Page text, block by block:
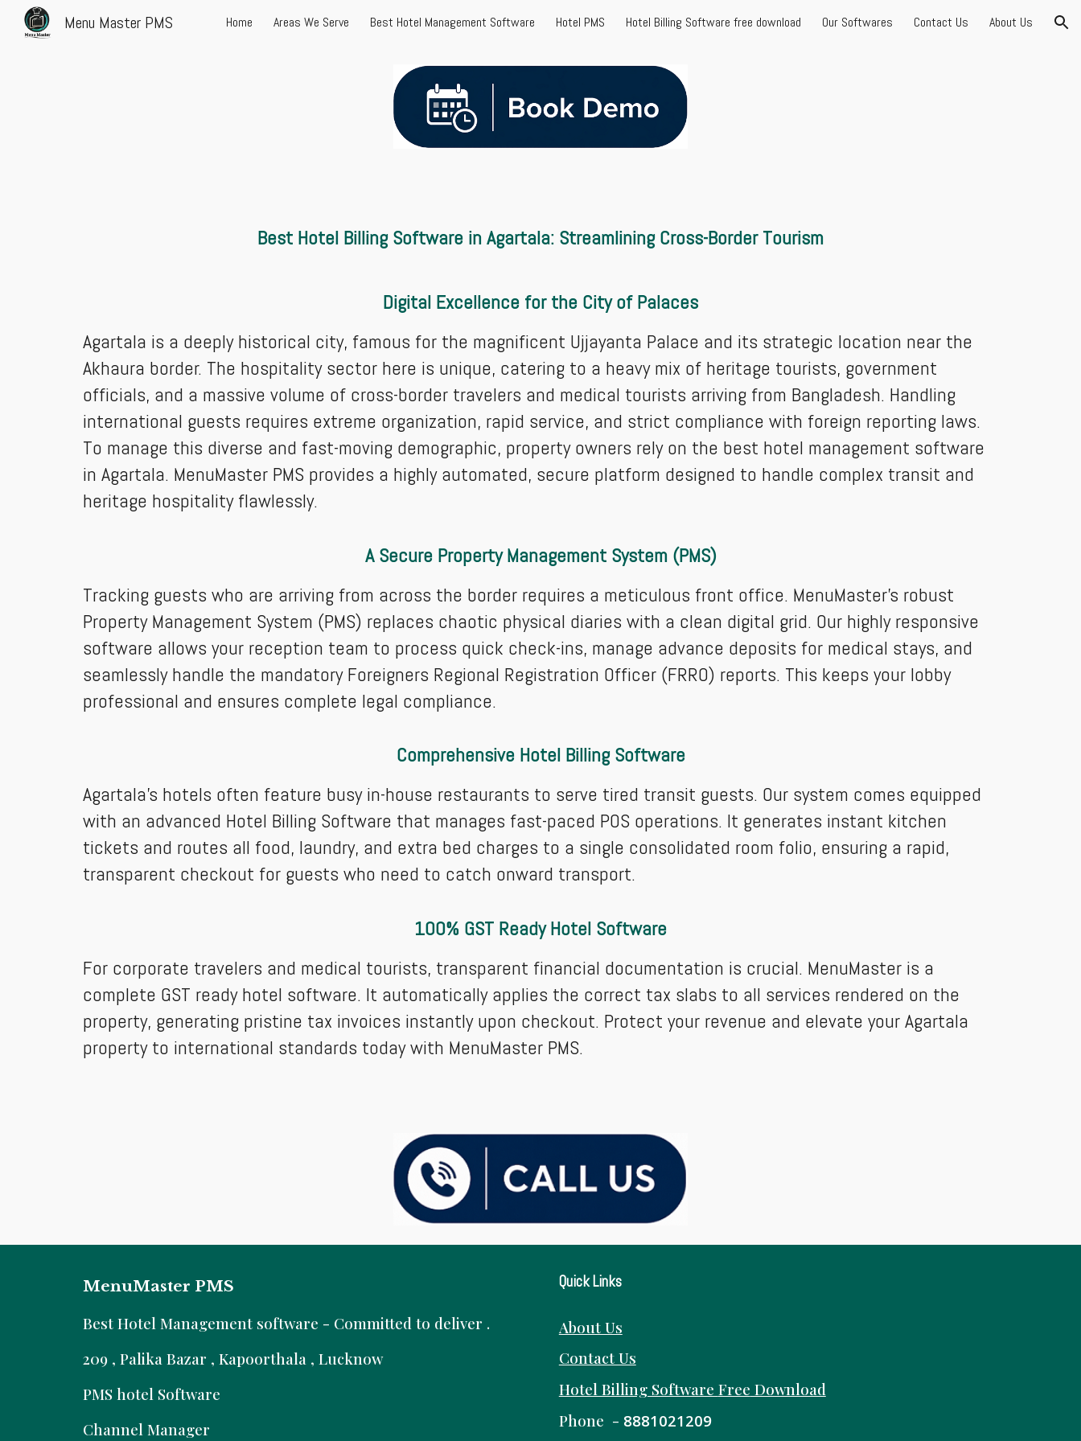
Skip to main content Skip to navigation
Menu Master PMS Home Areas We Serve Best Hotel Management Software Hotel PMS Hotel Billing Software free download Our Softwares Contact Us About Us
Best Hotel BillingSoftware in Agartala: Streamlining Cross-Border Tourism
Digital Excellence for the City of Palaces
Agartala is a deeply historical city, famous for the magnificent Ujjayanta Palace and its strategic location near the
Akhaura border. The hospitality sector here is unique, catering to a heavy mix of heritage tourists, government
officials, and a massive volume of cross-border travelers and medical tourists arriving from Bangladesh. Handling
international guests requires extreme organization, rapid service, and strict compliance with foreign reporting laws.
To manage this diverse and fast-moving demographic, property owners rely on the best hotel management software
in Agartala. MenuMaster PMS provides a highly automated, secure platform designed to handle complex transit and
heritage hospitality flawlessly.
A Secure Property Management System (PMS)
Tracking guests who are arriving from across the border requires a meticulous front office. MenuMaster’s robust
Property Management System (PMS) replaces chaotic physical diaries with a clean digital grid. Our highly responsive
software allows your reception team to process quick check-ins, manage advance deposits for medical stays, and
seamlessly handle the mandatory Foreigners Regional Registration Officer (FRRO) reports. This keeps your lobby
professional and ensures complete legal compliance.
Comprehensive Hotel Billing Software
Agartala’s hotels often feature busy in-house restaurants to serve tired transit guests. Our system comes equipped
with an advanced Hotel Billing Software that manages fast-paced POS operations. It generates instant kitchen
tickets and routes all food, laundry, and extra bed charges to a single consolidated room folio, ensuring a rapid,
transparent checkout for guests who need to catch onward transport.
100% GST Ready Hotel Software
For corporate travelers and medical tourists, transparent financial documentation is crucial. MenuMaster is a
complete GST ready hotel software. It automatically applies the correct tax slabs to all services rendered on the
property, generating pristine tax invoices instantly upon checkout. Protect your revenue and elevate your Agartala
property to international standards today with MenuMaster PMS.
MenuMaster PMS
Best Hotel Management software - Committed to deliver .
209 , Palika Bazar , Kapoorthala , Lucknow
PMS hotel Software
Channel Manager
Quick Links
About Us
Contact Us
Hotel Billing Software Free Download
Phone - 8881021209